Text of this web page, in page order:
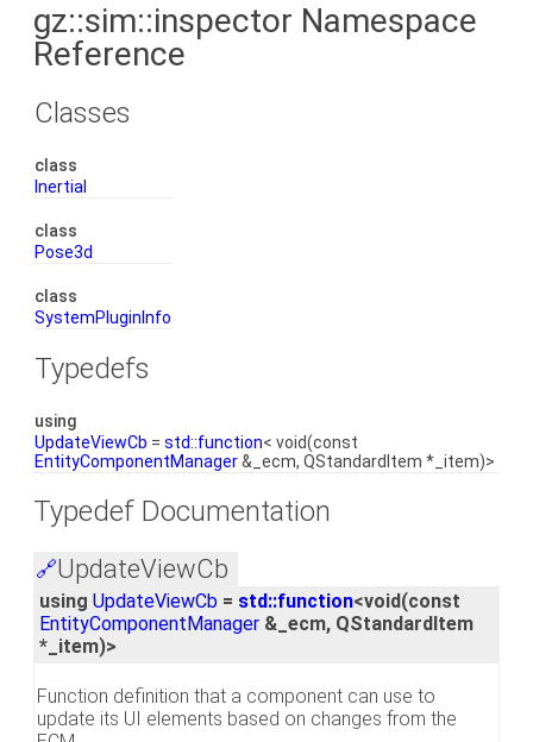
gz::sim::inspector Namespace
Reference
Classes
class
Inertial
class
Pose3d
class
SystemPluginInfo
Typedefs
using
UpdateViewCb = std::function< void(const
EntityComponentManager&_ecm, QStandardItem *_item)>
Typedef Documentation
🔗UpdateViewCb
using UpdateViewCb = std::function<void(const
EntityComponentManager &_ecm, QStandardItem
*_item)>
Function definition that a component can use to
update its UI elements based on changes from the